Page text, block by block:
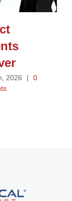
2026 |
0